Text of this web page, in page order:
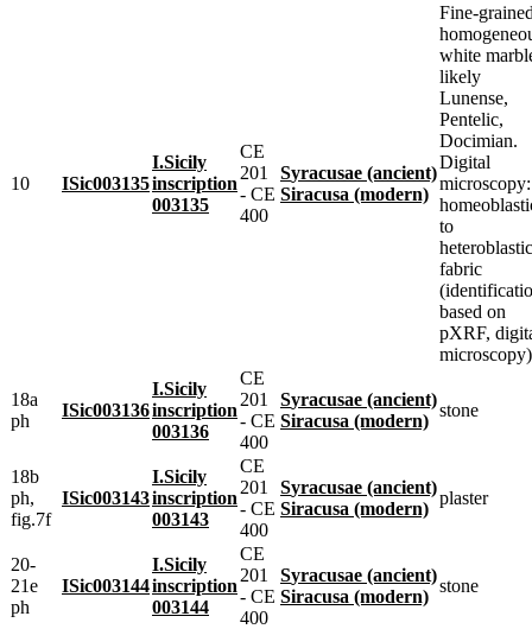
10 ISic003135
I.Sicily
inscription
003135
CE
201
- CE
400
Syracusae (ancient)
Siracusa (modern)
Fine-
white
likely
Lunense,
Pentelic,
Docimian.
Digital
microscopy:
to
heteroblastic
fabric
based on
pXRF,
microscopy)
18a
ph
ISic003136
I.Sicily
inscription
003136
CE
201
- CE
400
Syracusae (ancient)
Siracusa (modern)
stone
18b
ph,
fig.7f
ISic003143
I.Sicily
inscription
003143
CE
201
- CE
400
Syracusae (ancient)
Siracusa (modern)
plaster
20-
21e
ph
ISic003144
I.Sicily
inscription
003144
CE
201
- CE
400
Syracusae (ancient)
Siracusa (modern)
stone